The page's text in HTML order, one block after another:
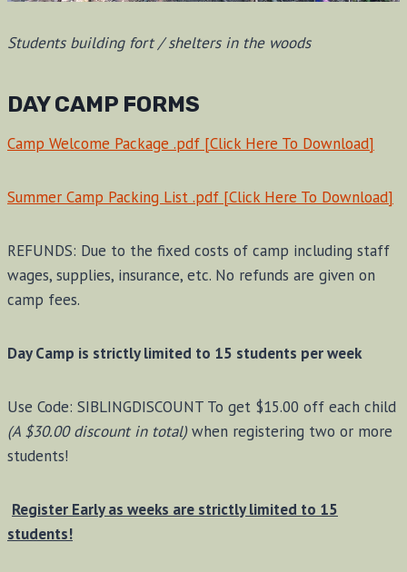
Students building fort / shelters in the woods
DAY CAMP FORMS
Camp Welcome Package .pdf [Click Here To Download]
Summer Camp Packing List .pdf [Click Here To Download]
REFUNDS: Due to the fixed costs of camp including staff
wages, supplies, insurance, etc. No refunds are given on
camp fees.
Day Camp is strictly limited to 15 students per week
Use Code: SIBLINGDISCOUNT To get $15.00 off each child
(A $30.00 discount in total)when registering two or more
students!
Register Early as weeks are strictly limited to 15
students!